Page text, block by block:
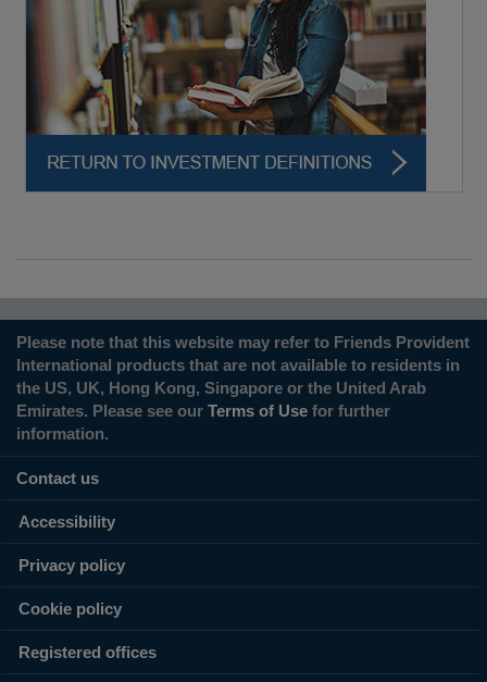
Please note that this website may refer to Friends Provident
International products that are not available to residents in
the US, UK, Hong Kong, Singapore or the United Arab
Emirates. Please see our Terms of Use for further
information.
Contact us
Accessibility
Privacy policy
Cookie policy
Registered offices